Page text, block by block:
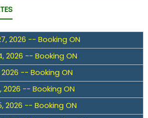
2026 -- Booking ON
2026 -- Booking ON
2026 -- Booking ON
2026 -- Booking ON
2026 -- Booking ON